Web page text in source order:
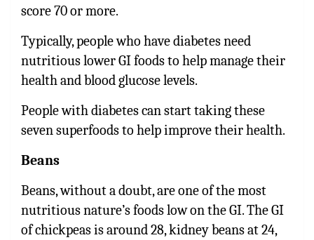
score 70 or more.
Typically, people who have diabetes need
nutritious lower GI foods to help manage their
health and blood glucose levels.
People with diabetes can start taking these
seven superfoods to help improve their health.
Beans
Beans, without a doubt, are one of the most
nutritious nature’s foods low on the GI. The GI
of chickpeas is around 28, kidney beans at 24,